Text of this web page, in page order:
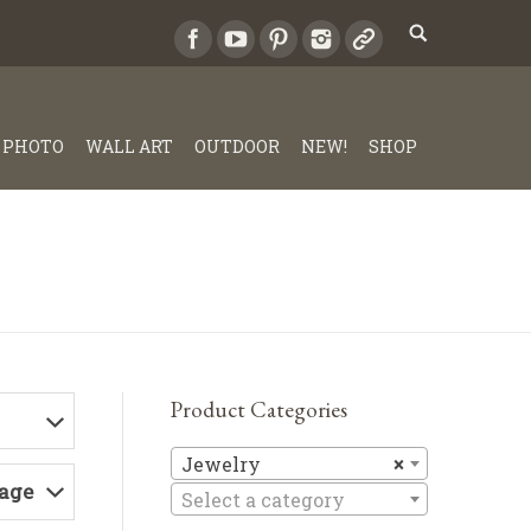
PHOTO WALL ART OUTDOOR NEW! SHOP
Product Categories
×
Jewelry
Select a category